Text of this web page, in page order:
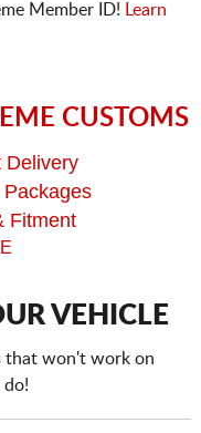
Member ID!
Learn
CUSTOMS
Delivery
Fitment
VEHICLE
that won't work on
do!